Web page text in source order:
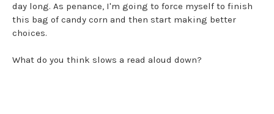
day long. As penance, I'm going to force myself to finish
this bag of candy corn and then start making better
choices.
What do you think slows a read aloud down?